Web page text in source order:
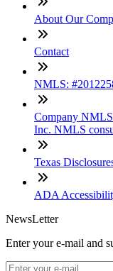
About Our
Contact
NMLS:
Company
Inc. NMLS
Texas
ADA
NewsLetter
Enter your e-mail and